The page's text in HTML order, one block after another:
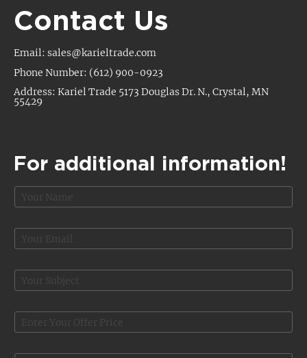
Contact Us
Email: sales@karieltrade.com
Phone Number: (612) 900-0923
Address: Kariel Trade 5173 Douglas Dr. N., Crystal, MN
55429
For additional information!
N
a
e
E
m
i
f
*
S
u
j
t
O
f